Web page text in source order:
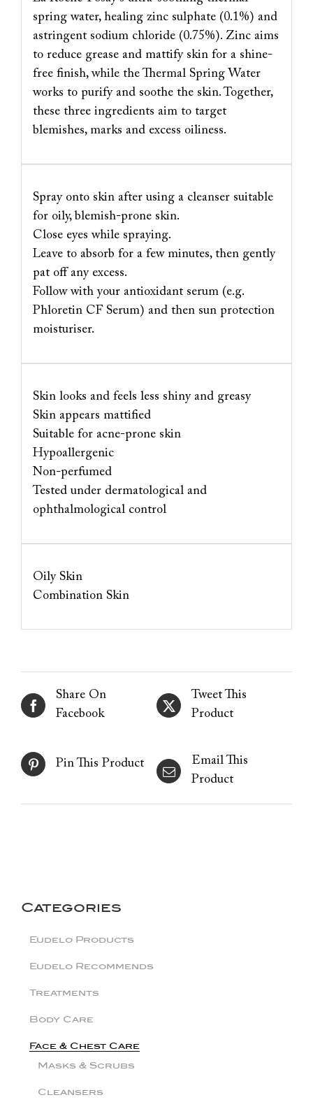
spring water, healing zinc sulphate (0.1%) and
astringent sodium chloride (0.75%). Zinc aims
to reduce grease and mattify skin for a shine-
free finish, while the Thermal Spring Water
works to purify and soothe the skin. Together,
these three ingredients aim to target
blemishes, marks and excess oiliness.
Spray onto skin after using a cleanser suitable
for oily, blemish-prone skin.
Close eyes while spraying.
Leave to absorb for a few minutes, then gently
pat off any excess.
Follow with your antioxidant serum (e.g.
Phloretin CF Serum) and then sun protection
moisturiser.
Skin looks and feels less shiny and greasy
Skin appears mattified
Suitable for acne-prone skin
Hypoallergenic
Non-perfumed
Tested under dermatological and
ophthalmological control
Oily Skin
Combination Skin
Share On
Facebook
Tweet This
Product
Pin This Product
Email This
Product
Categories
Eudelo Products
Eudelo Recommends
Treatments
Body Care
Face & Chest Care
Masks & Scrubs
Cleansers